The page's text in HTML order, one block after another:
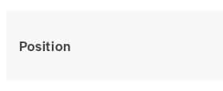
Position